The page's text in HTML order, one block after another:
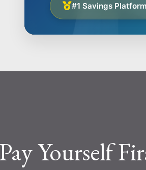
#1 Savings Platform
Pay Yourself